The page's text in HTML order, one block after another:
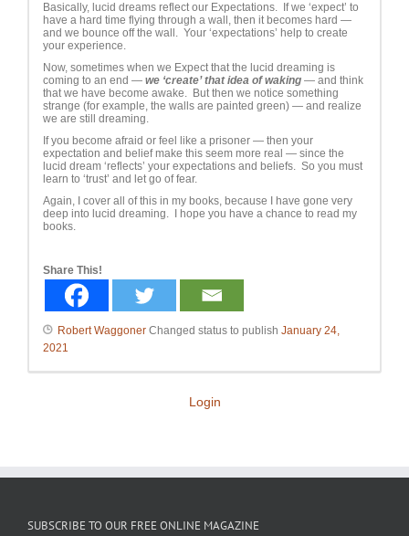
Basically, lucid dreams reflect our Expectations. If we ‘expect’ to
have a hard time flying through a wall, then it becomes hard —
and we bounce off the wall. Your ‘expectations’ help to create
your experience.
Now, sometimes when we Expect that the lucid dreaming is
coming to an end — we ‘create’ that idea of waking — and think
that we have become awake. But then we notice something
strange (for example, the walls are painted green) — and realize
we are still dreaming.
If you become afraid or feel like a prisoner — then your
expectation and belief make this seem more real — since the
lucid dream ‘reflects’ your expectations and beliefs. So you must
learn to ‘trust’ and let go of fear.
Again, I cover all of this in my books, because I have gone very
deep into lucid dreaming. I hope you have a chance to read my
books.
Share This!
Robert Waggoner Changed status to publish January 24,
2021
Login
SUBSCRIBE TO OUR FREE ONLINE MAGAZINE